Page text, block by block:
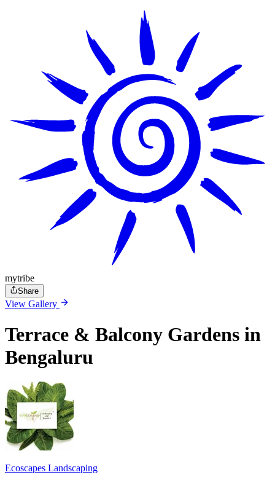
mytribe
Share
View Gallery
Terrace & Balcony Gardens in
Bengaluru
Ecoscapes Landscaping